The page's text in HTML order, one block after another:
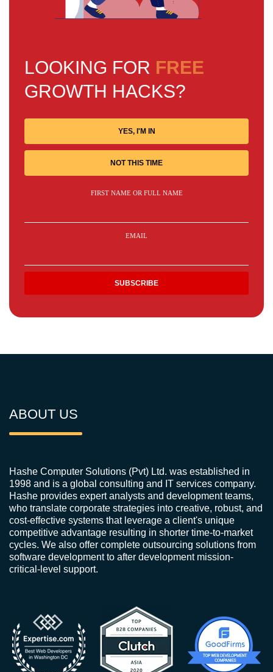
LOOKING FOR FREE
GROWTH HACKS?
YES, I'M IN
NOT THIS TIME
FIRST NAME OR FULL NAME
EMAIL
ABOUT US
Hashe Computer Solutions (Pvt) Ltd. was established in
1998 and is a global consulting and IT services company.
Hashe provides expert analysts and development teams,
who translate corporate strategies into creative, robust, and
cost-effective systems that leverage a client's unique
competitive advantage resulting in shorter time-to-market
cycles. We also offer complete outsourcing solutions from
software development to after development mission-
critical-level support.